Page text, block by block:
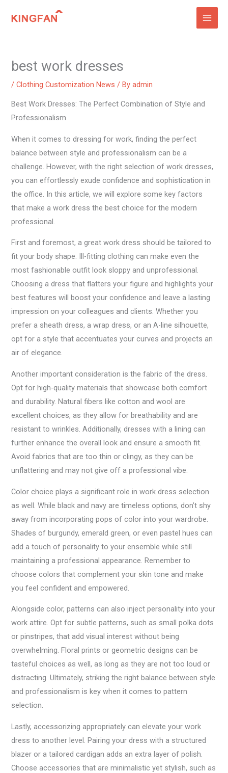
best work dresses
/Clothing Customization News / Byadmin
Best Work Dresses: The Perfect Combination of Style and
Professionalism
When it comes to dressing for work, finding the perfect
balance between style and professionalism can be a
challenge. However, with the right selection of work dresses,
you can effortlessly exude confidence and sophistication in
the office. In this article, we will explore some key factors
that make a work dress the best choice for the modern
professional.
First and foremost, a great work dress should be tailored to
fit your body shape. Ill-fitting clothing can make even the
most fashionable outfit look sloppy and unprofessional.
Choosing a dress that flatters your figure and highlights your
best features will boost your confidence and leave a lasting
impression on your colleagues and clients. Whether you
prefer a sheath dress, a wrap dress, or an A-line silhouette,
opt for a style that accentuates your curves and projects an
air of elegance.
Another important consideration is the fabric of the dress.
Opt for high-quality materials that showcase both comfort
and durability. Natural fibers like cotton and wool are
excellent choices, as they allow for breathability and are
resistant to wrinkles. Additionally, dresses with a lining can
further enhance the overall look and ensure a smooth fit.
Avoid fabrics that are too thin or clingy, as they can be
unflattering and may not give off a professional vibe.
Color choice plays a significant role in work dress selection
as well. While black and navy are timeless options, don’t shy
away from incorporating pops of color into your wardrobe.
Shades of burgundy, emerald green, or even pastel hues can
add a touch of personality to your ensemble while still
maintaining a professional appearance. Remember to
choose colors that complement your skin tone and make
you feel confident and empowered.
Alongside color, patterns can also inject personality into your
work attire. Opt for subtle patterns, such as small polka dots
or pinstripes, that add visual interest without being
overwhelming. Floral prints or geometric designs can be
tasteful choices as well, as long as they are not too loud or
distracting. Ultimately, striking the right balance between style
and professionalism is key when it comes to pattern
selection.
Lastly, accessorizing appropriately can elevate your work
dress to another level. Pairing your dress with a structured
blazer or a tailored cardigan adds an extra layer of polish.
Choose accessories that are minimalistic yet stylish, such as